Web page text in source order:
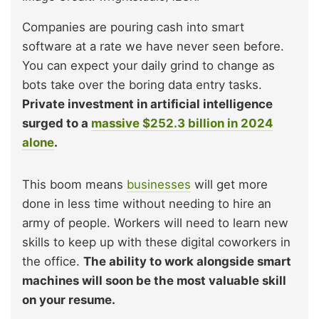
Companies are pouring cash into smart
software at a rate we have never seen before.
You can expect your daily grind to change as
bots take over the boring data entry tasks.
Private investment in artificial intelligence
surged to a massive $252.3 billion in 2024
alone.
This boom means businesses will get more
done in less time without needing to hire an
army of people. Workers will need to learn new
skills to keep up with these digital coworkers in
the office. The ability to work alongside smart
machines will soon be the most valuable skill
on your resume.